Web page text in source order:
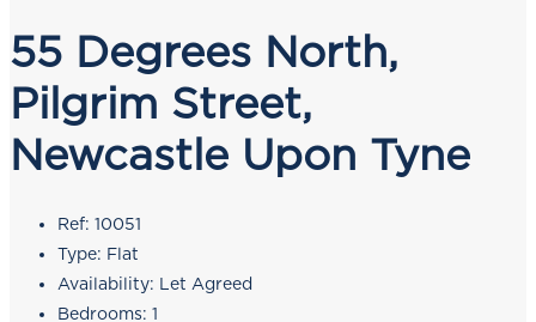
55 Degrees North,
Pilgrim Street,
Newcastle Upon Tyne
Ref: 10051
Type: Flat
Availability: Let Agreed
Bedrooms: 1